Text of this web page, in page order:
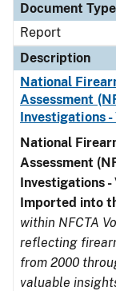
Document Type
Report
Description
National
Assessment
Investigations -
National
Assessment
Investigations
Imported into
within NFCTA
reflecting
from 2000
valuable